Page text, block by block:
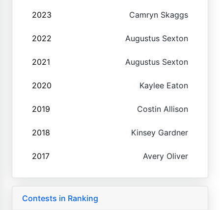
2023 Camryn Skaggs
2022 Augustus Sexton
2021 Augustus Sexton
2020 Kaylee Eaton
2019 Costin Allison
2018 Kinsey Gardner
2017 Avery Oliver
Contests in Ranking